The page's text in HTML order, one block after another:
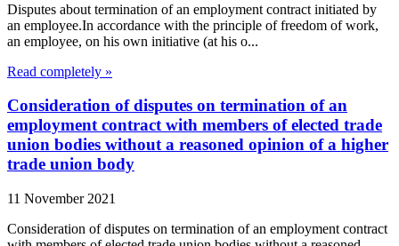
Disputes about termination of an employment contract initiated by
an employee.In accordance with the principle of freedom of work,
an employee, on his own initiative (at his o...
Read completely »
Consideration of disputes on termination of an
employment contract with members of elected trade
union bodies without a reasoned opinion of a higher
trade union body
11 November 2021
Consideration of disputes on termination of an employment contract